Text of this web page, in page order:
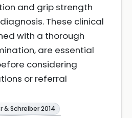
and grip strength
These clinical
with a thorough
are essential
considering
or referral
& Schreiber 2014